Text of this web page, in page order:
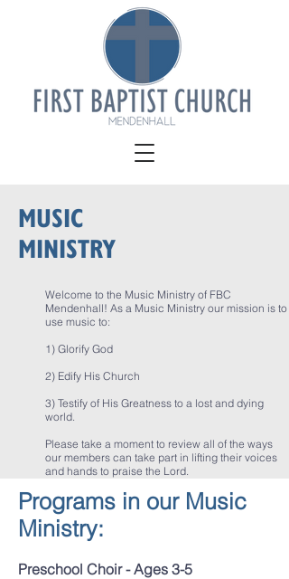
MUSIC
MINISTRY
Welcome to the Music Ministry of FBC
Mendenhall! As a Music Ministry our mission is to
use music to:
1) Glorify God
2) Edify His Church
3) Testify of His Greatness to a lost and dying
world.
Please take a moment to review all of the ways
our members can take part in lifting their voices
and hands to praise the Lord.
Programs in our Music
Ministry:
Preschool Choir - Ages 3-5